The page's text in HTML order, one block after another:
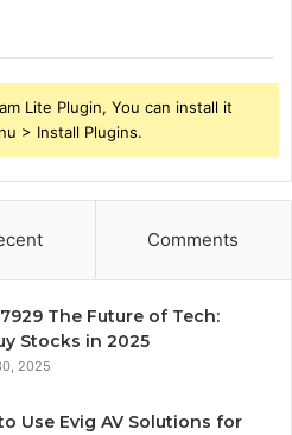
Lite Plugin, You can install it
> Install Plugins.
Comments
The Future of Tech:
Stocks in 2025
2025
Use Evig AV Solutions for